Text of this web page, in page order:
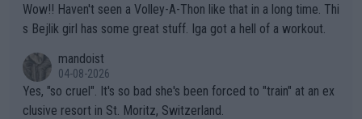
Wow!! Haven't seen a Volley-A-Thon like that in a long time. Thi
s Bejlik girl has some great stuff. Iga got a hell of a workout.
mandoist
04-08-2026
Yes, "so cruel". It's so bad she's been forced to "train" at an ex
clusive resort in St. Moritz, Switzerland.